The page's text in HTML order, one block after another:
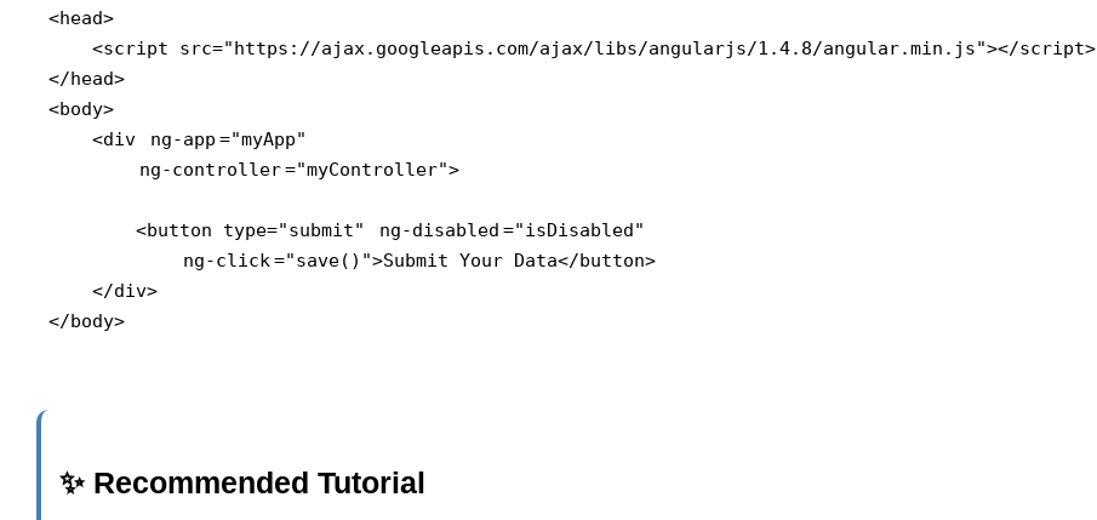
<head>
    <script src="https://ajax.googleapis.com/ajax/libs/angularjs/1.4.8/angular.min.js"></script>
</head>
<body>
    <div
ng-app ="myApp"
ng-controller="myController">
        <button type="submit"
ng-disabled ="isDisabled"
ng-click="save()">Submit Your Data</button>
    </div>
</body>
✨ Recommended Tutorial